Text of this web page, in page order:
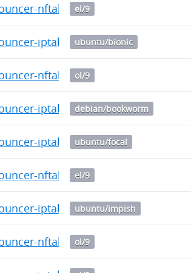
nftables-0.0.29-
el/9
iptables_0.0.29_arm64.deb
ubuntu/bionic
nftables-0.0.29-
ol/9
iptables_0.0.29_arm64.deb
debian/bookworm
iptables_0.0.29_arm64.deb
ubuntu/focal
nftables-0.0.29-
el/9
iptables_0.0.29_arm64.deb
ubuntu/impish
nftables-0.0.29-
ol/9